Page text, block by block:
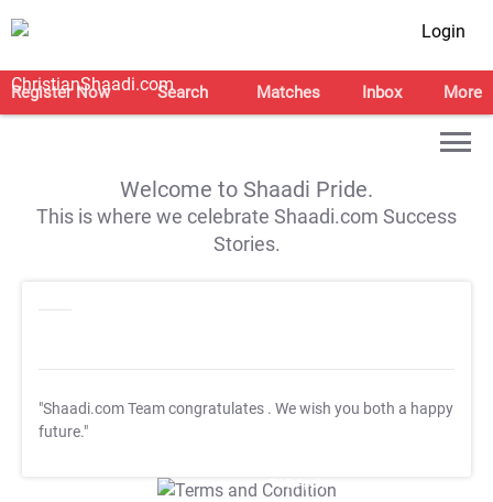
Login
Register Now Search Matches Inbox More
Welcome to Shaadi Pride.
This is where we celebrate Shaadi.com Success
Stories.
"Shaadi.com Team congratulates . We wish you both a happy
future."
T&C Apply